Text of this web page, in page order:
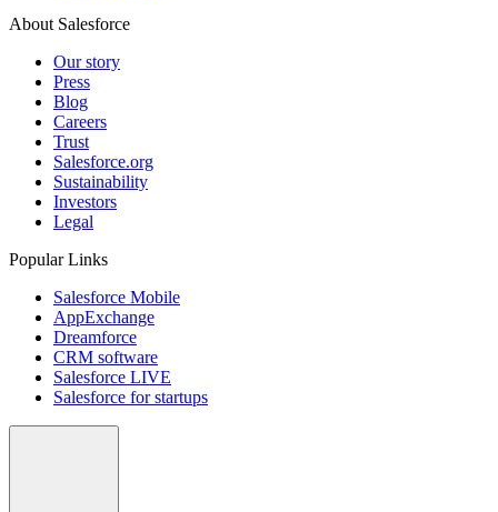
About Salesforce
Our story
Press
Blog
Careers
Trust
Salesforce.org
Sustainability
Investors
Legal
Popular Links
Salesforce Mobile
AppExchange
Dreamforce
CRM software
Salesforce LIVE
Salesforce for startups